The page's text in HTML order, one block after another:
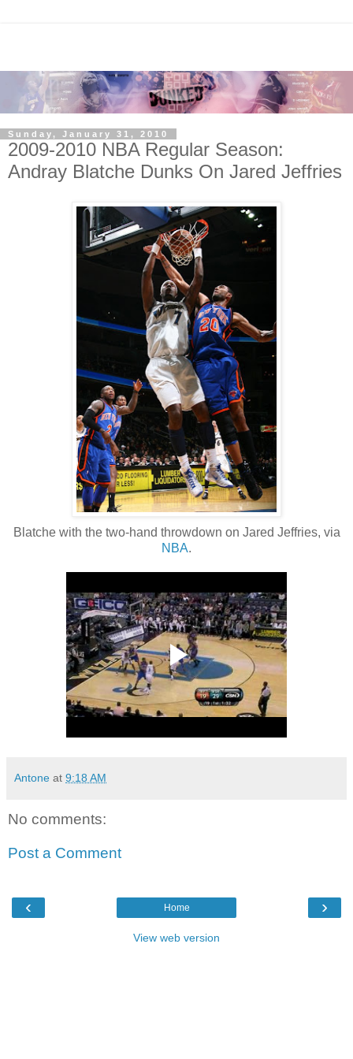
Sunday, January 31, 2010
2009-2010 NBA Regular Season:
Andray Blatche Dunks On Jared Jeffries
Blatche with the two-hand throwdown on Jared Jeffries, via
NBA.
Antone at 9:18 AM
No comments:
Post a Comment
‹ ›
Home
View web version